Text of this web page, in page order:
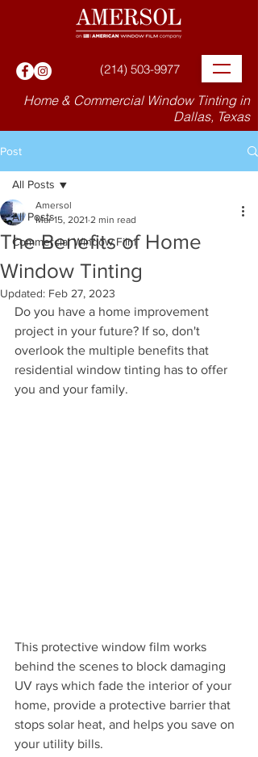
(214) 503-9977
Home & Commercial Window Tinting in
Dallas, Texas
Post
All Posts
Commercial Window Film
All Posts
The Benefits of Home
Window Tinting
Amersol
Mar 15, 2021 2 min read
Updated: Feb 27, 2023
Do you have a home improvement
project in your future? If so, don't
overlook the multiple benefits that
residential window tinting has to offer
you and your family.
This protective window film works
behind the scenes to block damaging
UV rays which fade the interior of your
home, provide a protective barrier that
stops solar heat, and helps you save on
your utility bills.